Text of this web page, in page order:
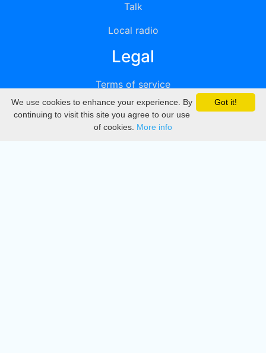
Talk
Local radio
Legal
Terms of service
Privacy
DMCA
Got it!
We use cookies to enhance your experience. By
continuing to visit this site you agree to our use
of cookies. More info